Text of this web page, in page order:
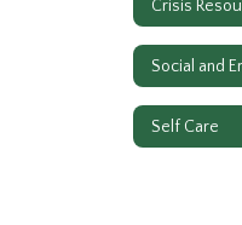
Crisis
Social and
Self Care